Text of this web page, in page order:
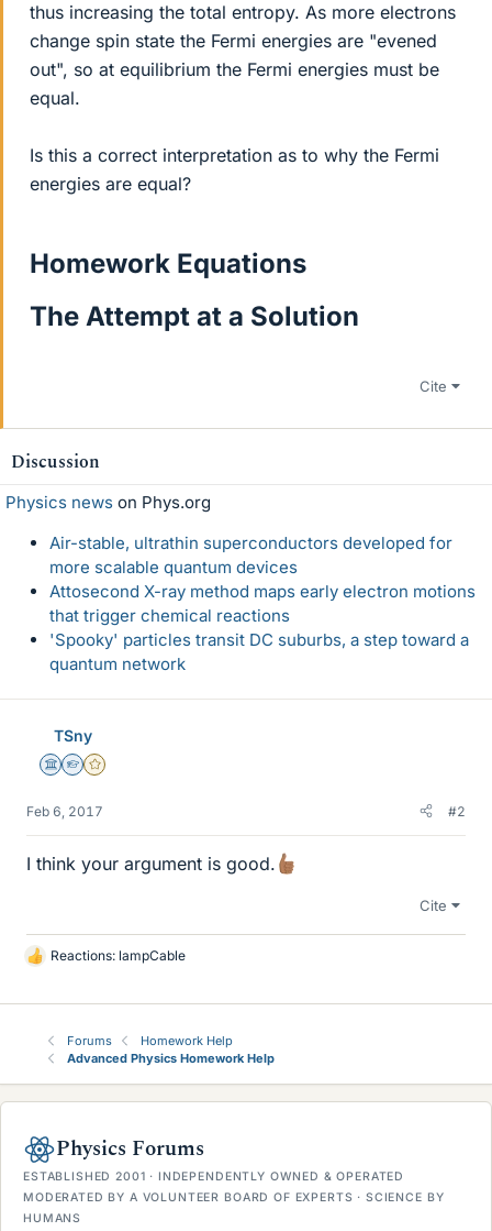
thus increasing the total entropy. As more electrons
change spin state the Fermi energies are "evened
out", so at equilibrium the Fermi energies must be
equal.
Is this a correct interpretation as to why the Fermi
energies are equal?
Homework Equations
The Attempt at a Solution
Cite
Discussion
Physics news on Phys.org
Air-stable, ultrathin superconductors developed for
more scalable quantum devices
Attosecond X-ray method maps early electron motions
that trigger chemical reactions
'Spooky' particles transit DC suburbs, a step toward a
quantum network
TSny
Science Advisor
Homework Helper
Gold Member
Feb 6, 2017 #2
I think your argument is good.
Cite
L
k
Reactions: lampCable
Forums
Homework Help
Advanced Physics Homework Help
Physics Forums
ESTABLISHED 2001 · INDEPENDENTLY OWNED & OPERATED
MODERATED BY A VOLUNTEER BOARD OF EXPERTS · SCIENCE BY
HUMANS